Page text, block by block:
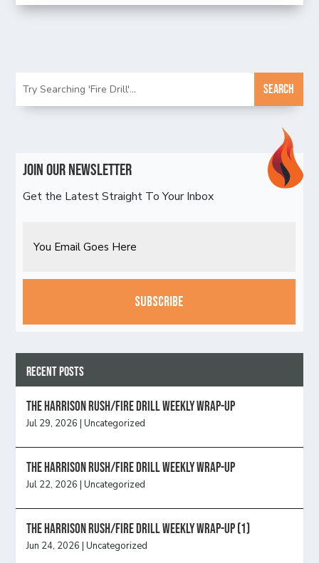
Join Our Newsletter
Get the Latest Straight To Your Inbox
CAPTCHA
Recent Posts
The Harrison Rush/Fire Drill Weekly Wrap-Up
Jul 29, 2026 |Uncategorized
The Harrison Rush/Fire Drill Weekly Wrap-Up
Jul 22, 2026 |Uncategorized
The Harrison Rush/Fire Drill Weekly Wrap-Up (1)
Jun 24, 2026 |Uncategorized